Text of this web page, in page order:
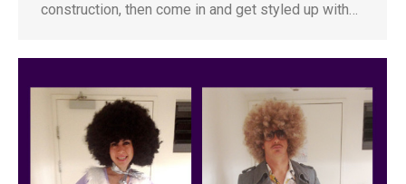
construction, then come in and get styled up with…